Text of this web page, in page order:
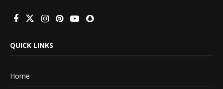
QUICK LINKS
Home